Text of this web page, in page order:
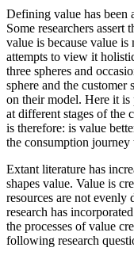
Defining value has been
Some researchers
value is because value
attempts to view it
three spheres and
sphere and the customer
on their model. Here it is
at different stages of the
is therefore: is value
the consumption
Extant literature has
shapes value. Value is
resources are not evenly
research has
the processes of value
following research